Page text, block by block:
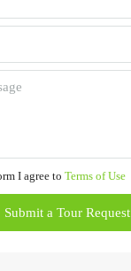
I agree to Terms of Use
Submit a Tour Request